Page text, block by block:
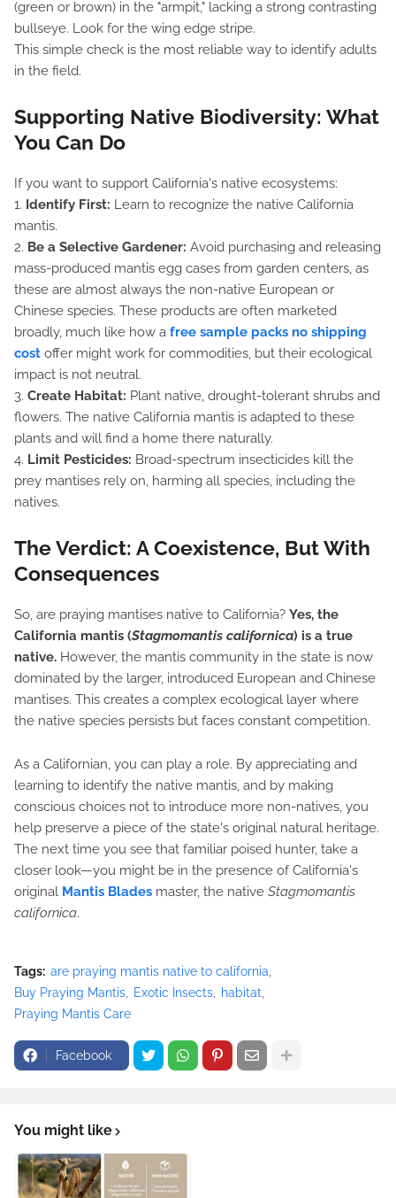
(green or brown) in the "armpit," lacking a strong contrasting
bullseye. Look for the wing edge stripe.
This simple check is the most reliable way to identify adults
in the field.
Supporting Native Biodiversity: What
You Can Do
If you want to support California's native ecosystems:
1. Identify First: Learn to recognize the native California
mantis.
2. Be a Selective Gardener: Avoid purchasing and releasing
mass-produced mantis egg cases from garden centers, as
these are almost always the non-native European or
Chinese species. These products are often marketed
broadly, much like how a free sample packs no shipping
cost offer might work for commodities, but their ecological
impact is not neutral.
3. Create Habitat: Plant native, drought-tolerant shrubs and
flowers. The native California mantis is adapted to these
plants and will find a home there naturally.
4. Limit Pesticides: Broad-spectrum insecticides kill the
prey mantises rely on, harming all species, including the
natives.
The Verdict: A Coexistence, But With
Consequences
So, are praying mantises native to California? Yes, the
California mantis (Stagmomantis californica) is a true
native. However, the mantis community in the state is now
dominated by the larger, introduced European and Chinese
mantises. This creates a complex ecological layer where
the native species persists but faces constant competition.
As a Californian, you can play a role. By appreciating and
learning to identify the native mantis, and by making
conscious choices not to introduce more non-natives, you
help preserve a piece of the state's original natural heritage.
The next time you see that familiar poised hunter, take a
closer look—you might be in the presence of California's
original Mantis Blades master, the native Stagmomantis
californica.
Tags: are praying mantis native to california
Buy Praying Mantis
Exotic Insects
habitat
Praying Mantis Care
Facebook
You might like